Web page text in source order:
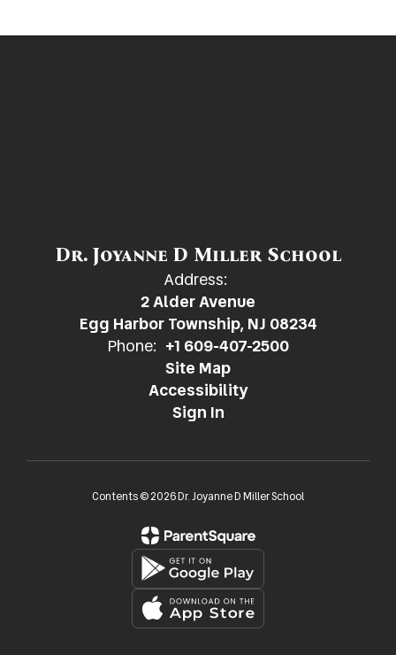
Dr. Joyanne D Miller School
Address:
2 Alder Avenue
Egg Harbor Township, NJ 08234
Phone: +1 609-407-2500
Site Map
Accessibility
Sign In
Contents © 2026 Dr. Joyanne D Miller School